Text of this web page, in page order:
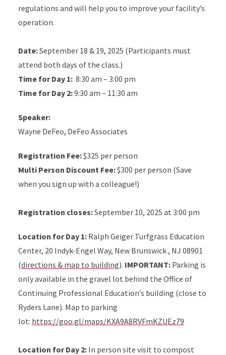
regulations and will help you to improve your facility’s
operation.
Date:September 18 & 19, 2025 (Participants must
attend both days of the class.)
Time for Day 1: 8:30 am – 3:00 pm
Time for Day 2:9:30 am – 11:30 am
Speaker:
Wayne DeFeo, DeFeo Associates
Registration Fee:$325 per person
Multi Person Discount Fee:$300 per person (Save
when you sign up with a colleague!)
Registration closes:September 10, 2025 at 3:00 pm
Location for Day 1:Ralph Geiger Turfgrass Education
Center, 20 Indyk-Engel Way, New Brunswick , NJ 08901
(directions & map to building). IMPORTANT: Parking is
only available in the gravel lot behind the Office of
Continuing Professional Education’s building (close to
Ryders Lane). Map to parking
lot: https://goo.gl/maps/KXA9A8RVFmKZUEz79
Location for Day 2:In person site visit to compost